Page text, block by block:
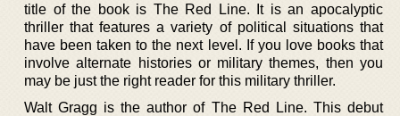
title of the book is The Red Line. It is an apocalyptic
thriller that features a variety of political situations that
have been taken to the next level. If you love books that
involve alternate histories or military themes, then you
may be just the right reader for this military thriller.
Walt Gragg is the author of The Red Line. This debut